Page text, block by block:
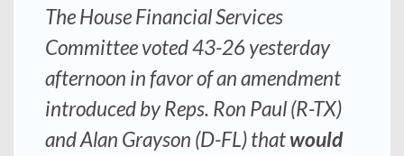
The House Financial Services
Committee voted 43-26 yesterday
afternoon in favor of an amendment
introduced by Reps. Ron Paul (R-TX)
and Alan Grayson (D-FL) thatwould